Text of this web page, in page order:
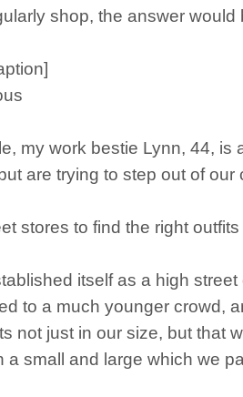
shop, the answer would
my work bestie Lynn, 44, is
are trying to step out of
stores to find the right
itself as a high street
to a much younger crowd,
not just in our size, but that
small and large which we